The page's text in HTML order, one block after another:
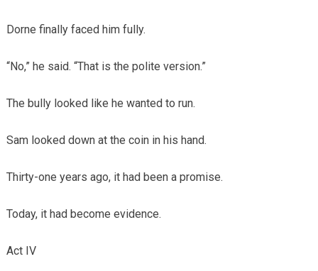
Dorne finally faced him fully.
“No,” he said. “That is the polite version.”
The bully looked like he wanted to run.
Sam looked down at the coin in his hand.
Thirty-one years ago, it had been a promise.
Today, it had become evidence.
Act IV